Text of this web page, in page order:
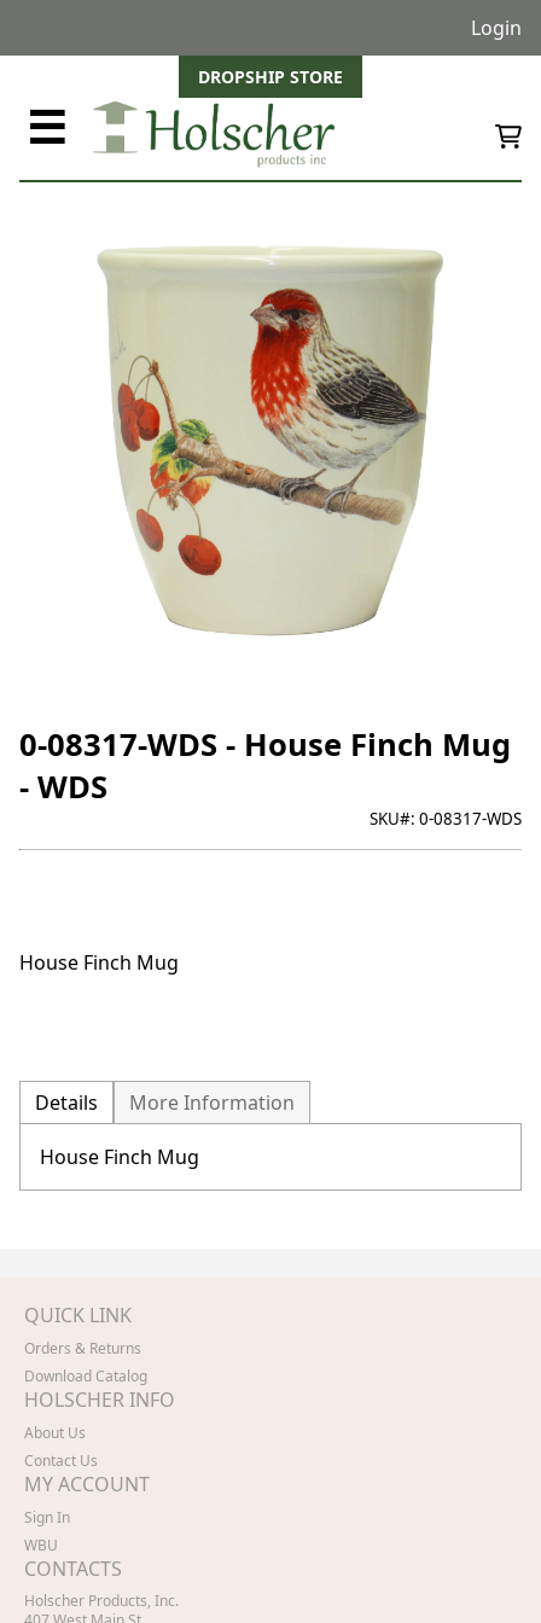
Login
☰
DROPSHIP STORE
0-08317-WDS - House Finch Mug
- WDS
SKU#: 0-08317-WDS
House Finch Mug
Details More Information
House Finch Mug
QUICK LINK
Orders & Returns
Download Catalog
HOLSCHER INFO
About Us
Contact Us
MY ACCOUNT
Sign In
WBU
CONTACTS
Holscher Products, Inc.